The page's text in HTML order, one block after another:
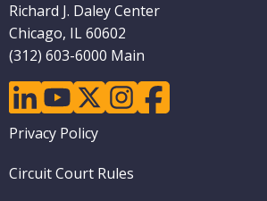
Richard J. Daley Center
Chicago, IL 60602
(312) 603-6000 Main
linkedinyoutubetwitterinstagramfacebook
Footer
Privacy Policy
Circuit Court Rules